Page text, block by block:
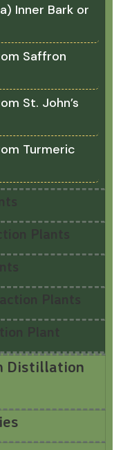
Inner Bark or
Saffron
St. John’s
Turmeric
Plants
Plants
Plant
Distillation